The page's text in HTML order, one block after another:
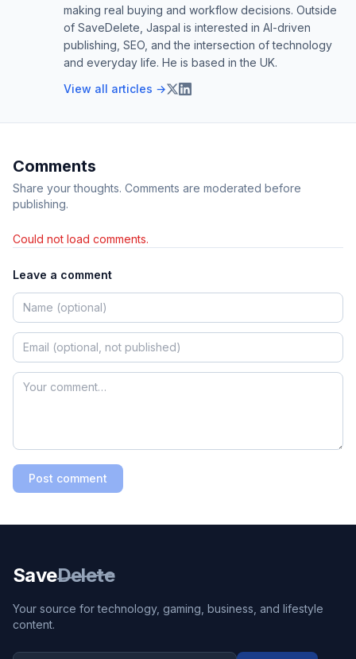
making real buying and workflow decisions. Outside
of SaveDelete, Jaspal is interested in AI-driven
publishing, SEO, and the intersection of technology
and everyday life. He is based in the UK.
View all articles →
Comments
Share your thoughts. Comments are moderated before
publishing.
Could not load comments.
Leave a comment
Post comment
SaveDelete
Your source for technology, gaming, business, and lifestyle
content.